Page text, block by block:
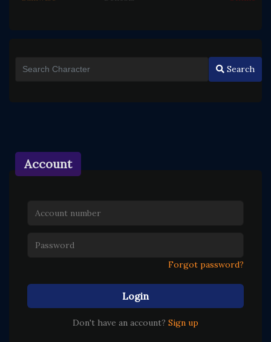
Search
Account
Forgot password?
Login
Don't have an account? Sign up